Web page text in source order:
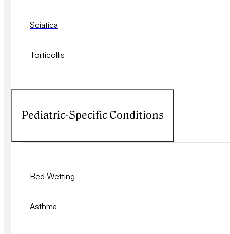
Sciatica
Torticollis
Pediatric-Specific Conditions
Bed Wetting
Asthma